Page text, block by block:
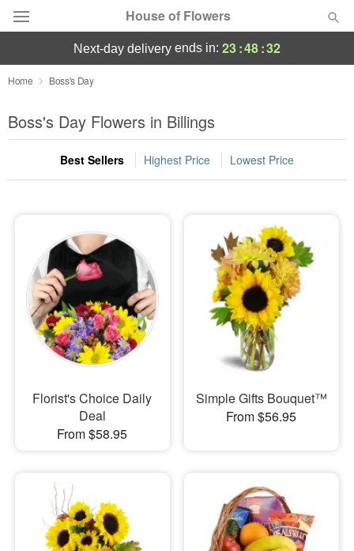
House of Flowers
Deal of the Day
Summer Featured
Occasions
Sympathy and Funeral
Flowers, Plants & Gifts
Our Shop
next-day delivery ends in: 23:48:32
Home Boss's Day
Boss's Day Flowers in Billings
Best Sellers Highest Price Lowest Price
Florist's Choice Daily
Deal
From $58.95
Simple Gifts Bouquet™
From $56.95